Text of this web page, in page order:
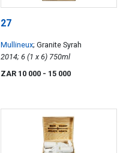
27
Mullineux; Granite Syrah
2014; 6 (1 x 6) 750ml
ZAR 10 000 - 15 000